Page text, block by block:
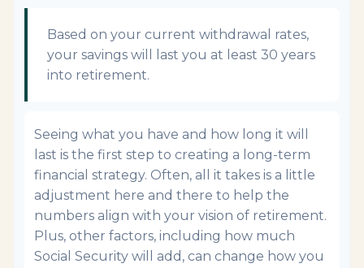
Based on your current withdrawal rates,
your savings will last you at least 30 years
into retirement.
Seeing what you have and how long it will
last is the first step to creating a long-term
financial strategy. Often, all it takes is a little
adjustment here and there to help the
numbers align with your vision of retirement.
Plus, other factors, including how much
Social Security will add, can change how you